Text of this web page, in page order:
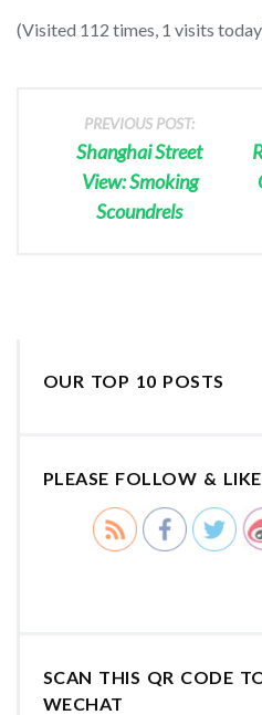
(Visited 112 times, 1 visits
PREVIOUS POST:
Shanghai Street
View: Smoking
Scoundrels
OUR TOP 10 POSTS
PLEASE FOLLOW &
SCAN THIS QR CODE
WECHAT